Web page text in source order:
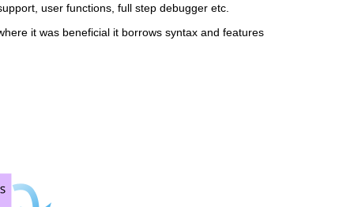
user functions, full step debugger etc.
it was beneficial it borrows syntax and features